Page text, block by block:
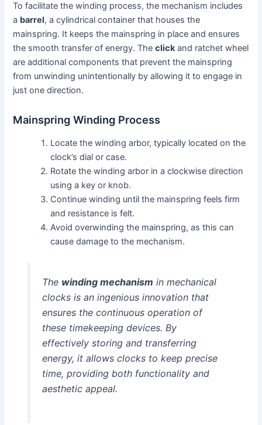
To facilitate the winding process, the mechanism includes
a barrel, a cylindrical container that houses the
mainspring. It keeps the mainspring in place and ensures
the smooth transfer of energy. Theclickand ratchet wheel
are additional components that prevent the mainspring
from unwinding unintentionally by allowing it to engage in
just one direction.
Mainspring Winding Process
Locate the winding arbor, typically located on the
clock’s dial or case.
Rotate the winding arbor in a clockwise direction
using a key or knob.
Continue winding until the mainspring feels firm
and resistance is felt.
Avoid overwinding the mainspring, as this can
cause damage to the mechanism.
The winding mechanism in mechanical
clocks is an ingenious innovation that
ensures the continuous operation of
these timekeeping devices. By
effectively storing and transferring
energy, it allows clocks to keep precise
time, providing both functionality and
aesthetic appeal.